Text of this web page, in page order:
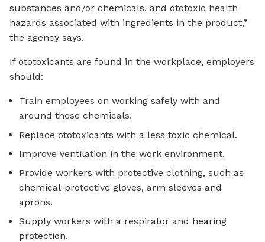
substances and/or chemicals, and ototoxic health
hazards associated with ingredients in the product,”
the agency says.
If ototoxicants are found in the workplace, employers
should:
Train employees on working safely with and
around these chemicals.
Replace ototoxicants with a less toxic chemical.
Improve ventilation in the work environment.
Provide workers with protective clothing, such as
chemical-protective gloves, arm sleeves and
aprons.
Supply workers with a respirator and hearing
protection.